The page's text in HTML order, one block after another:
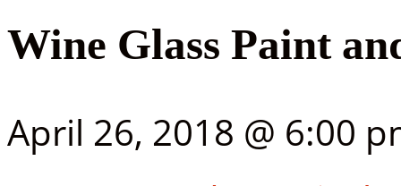
Wine Glass Paint
April 26, 2018 @ 6:00